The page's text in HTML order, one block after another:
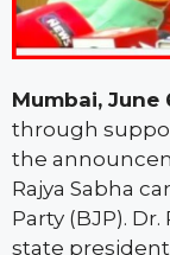
Mumbai, June
through
the
Rajya Sabha
Party (BJP).
state president